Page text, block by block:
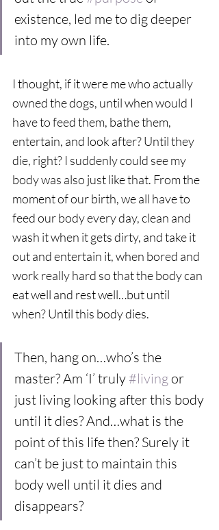
existence, led me to dig deeper
into my own life.
I thought, if it were me who actually
owned the dogs, until when would I
have to feed them, bathe them,
entertain, and look after? Until they
die, right? I suddenly could see my
body was also just like that. From the
moment of our birth, we all have to
feed our body every day, clean and
wash it when it gets dirty, and take it
out and entertain it, when bored and
work really hard so that the body can
eat well and rest well…but until
when? Until this body dies.
Then, hang on…who’s the
master? Am ‘I’ truly #living or
just living looking after this body
until it dies? And…what is the
point of this life then? Surely it
can’t be just to maintain this
body well until it dies and
disappears?